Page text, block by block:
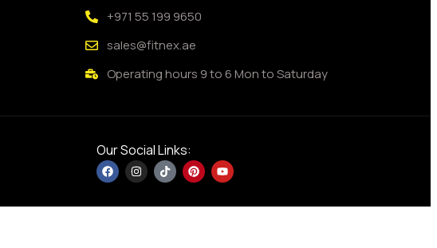
+971 55 199 9650
sales@fitnex.ae
Operating hours 9 to 6 Mon to Saturday
Our Social Links: